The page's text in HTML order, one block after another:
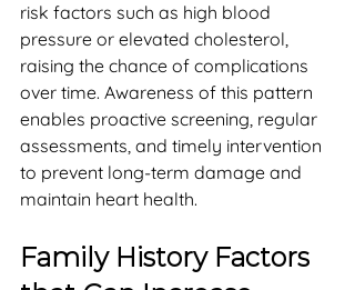
risk factors such as high blood
pressure or elevated cholesterol,
raising the chance of complications
over time. Awareness of this pattern
enables proactive screening, regular
assessments, and timely intervention
to prevent long-term damage and
maintain heart health.
Family History Factors